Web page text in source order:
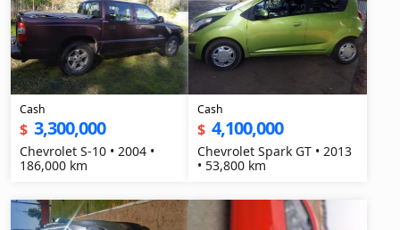
Cash
$ 3,300,000
Chevrolet S-10 • 2004 •
186,000 km
Cash
$ 4,100,000
Chevrolet Spark GT • 2013
• 53,800 km